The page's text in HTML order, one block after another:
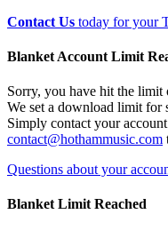
Contact Us today for your
Blanket Account Limit
Sorry, you have hit the
We set a download limit for
Simply contact your
contact@hothammusic.com
Questions about your
Blanket Limit Reached